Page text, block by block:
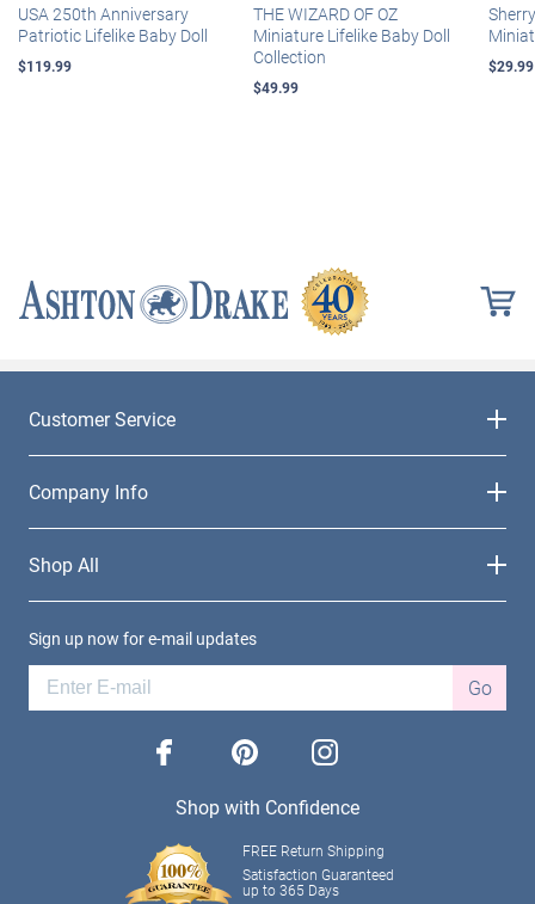
USA 250th Anniversary
Patriotic Lifelike Baby Doll
$119.99
THE WIZARD OF OZ
Miniature Lifelike Baby Doll
Collection
$49.99
$29.99
Customer Service
Company Info
Shop All
Sign up now for e-mail updates
Go
facebook pinterest instagram
Shop with Confidence
FREE Return Shipping
Satisfaction Guaranteed
up to 365 Days